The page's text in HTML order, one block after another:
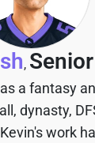
,
a fantasy
dynasty,
work